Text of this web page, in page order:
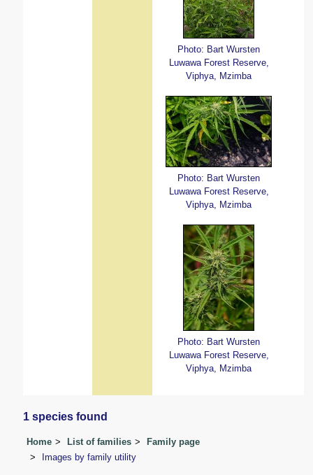
Photo: Bart Wursten
Luwawa Forest Reserve,
Viphya, Mzimba
Photo: Bart Wursten
Luwawa Forest Reserve,
Viphya, Mzimba
Photo: Bart Wursten
Luwawa Forest Reserve,
Viphya, Mzimba
1 species found
Home List of families
Family page
Images by family utility